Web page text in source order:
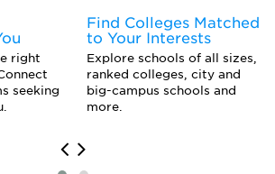
right
seeking
Find Colleges Matched
to Your Interests
Explore schools of all sizes,
ranked colleges, city and
big-campus schools and
more.